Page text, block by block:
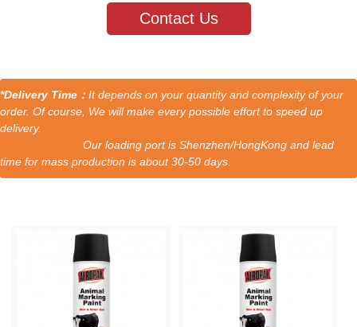
Contact Us
*Delivery Time： It depends on your quantity and complexity of your
order. Of course, We will make every possible effort to speed up
delivery.
Our loading port is Shenzhen/HongKong and lead
time for mass production is about 30-50 days.